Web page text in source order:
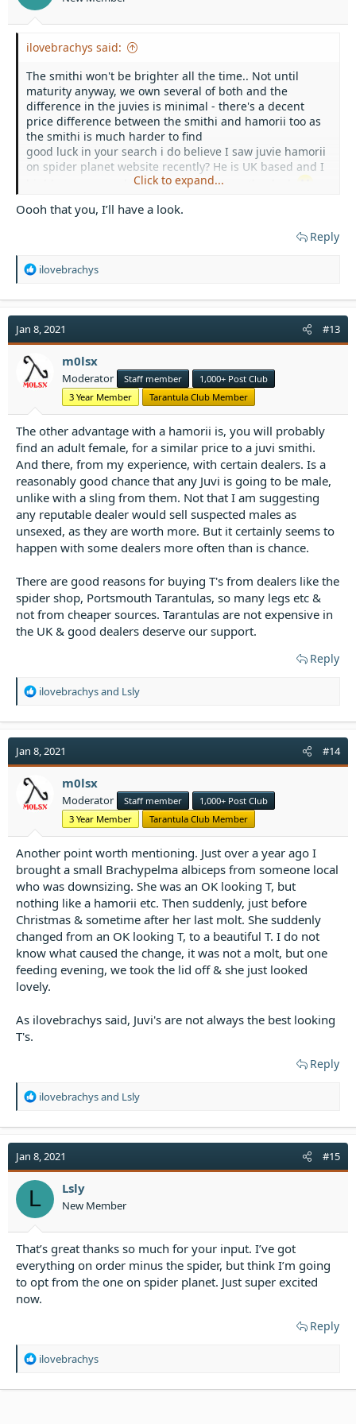
ilovebrachys said:
The smithi won't be brighter all the time.. Not until
maturity anyway, we own several of both and the
difference in the juvies is minimal - there's a decent
price difference between the smithi and hamorii too as
the smithi is much harder to find
good luck in your search i do believe I saw juvie hamorii
on spider planet website recently? He is UK based and I
highly recommend them so might be worth a look
Click to expand...
Oooh that you, I’ll have a look.
Reply
R
a
t
i
n
s
ilovebrachys
Jan 8, 2021 #13
m0lsx
Moderator Staff member
1,000+ Post Club
3 Year Member
Tarantula Club Member
The other advantage with a hamorii is, you will probably
find an adult female, for a similar price to a juvi smithi.
And there, from my experience, with certain dealers. Is a
reasonably good chance that any Juvi is going to be male,
unlike with a sling from them. Not that I am suggesting
any reputable dealer would sell suspected males as
unsexed, as they are worth more. But it certainly seems to
happen with some dealers more often than is chance.
There are good reasons for buying T's from dealers like the
spider shop, Portsmouth Tarantulas, so many legs etc &
not from cheaper sources. Tarantulas are not expensive in
the UK & good dealers deserve our support.
Reply
R
a
t
i
n
s
ilovebrachysand Lsly
Jan 8, 2021 #14
m0lsx
Moderator Staff member
1,000+ Post Club
3 Year Member
Tarantula Club Member
Another point worth mentioning. Just over a year ago I
brought a small Brachypelma albiceps from someone local
who was downsizing. She was an OK looking T, but
nothing like a hamorii etc. Then suddenly, just before
Christmas & sometime after her last molt. She suddenly
changed from an OK looking T, to a beautiful T. I do not
know what caused the change, it was not a molt, but one
feeding evening, we took the lid off & she just looked
lovely.
As ilovebrachys said, Juvi's are not always the best looking
T's.
Reply
R
a
t
i
o
s
ilovebrachysand Lsly
Jan 8, 2021 #15
L Lsly
New Member
That’s great thanks so much for your input. I’ve got
everything on order minus the spider, but think I’m going
to opt from the one on spider planet. Just super excited
now.
Reply
R
a
ilovebrachys